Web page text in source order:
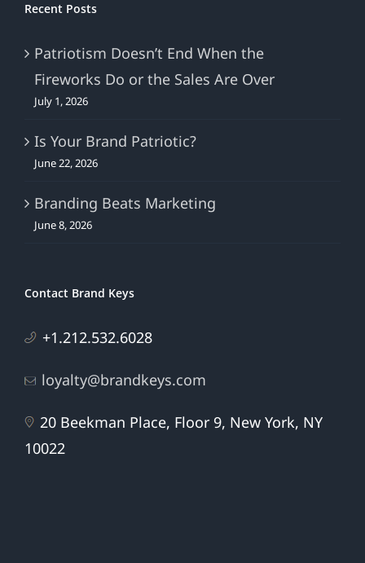
Recent Posts
Patriotism Doesn’t End When the
Fireworks Do or the Sales Are Over
July 1, 2026
Is Your Brand Patriotic?
June 22, 2026
Branding Beats Marketing
June 8, 2026
Contact Brand Keys
+1.212.532.6028
loyalty@brandkeys.com
20 Beekman Place, Floor 9, New York, NY
10022